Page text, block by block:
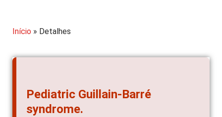
Início » Detalhes
Pediatric Guillain-Barré
syndrome.